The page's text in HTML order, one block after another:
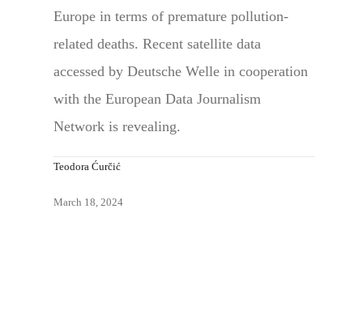
Europe in terms of premature pollution-
related deaths. Recent satellite data
accessed by Deutsche Welle in cooperation
with the European Data Journalism
Network is revealing.
Teodora Ćurčić
March 18, 2024